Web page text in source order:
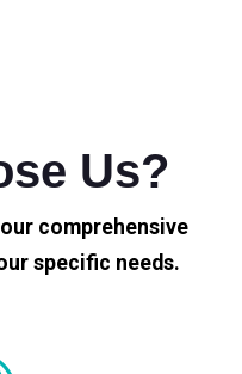
Us?
comprehensive
specific needs.